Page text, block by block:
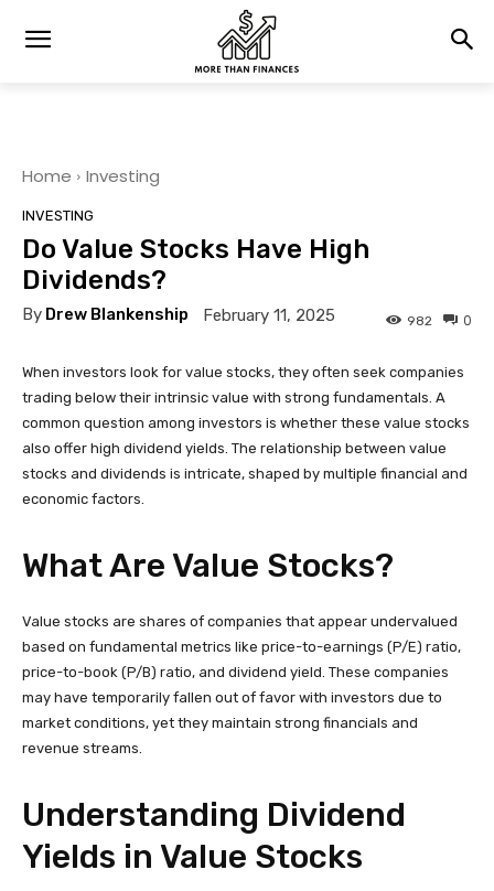
Home Investing
INVESTING
Do Value Stocks Have High
Dividends?
By Drew Blankenship February 11, 2025 0
982
When investors look for value stocks, they often seek companies
trading below their intrinsic value with strong fundamentals. A
common question among investors is whether these value stocks
also offer high dividend yields. The relationship between value
stocks and dividends is intricate, shaped by multiple financial and
economic factors.
What Are Value Stocks?
Value stocks are shares of companies that appear undervalued
based on fundamental metrics like price-to-earnings (P/E) ratio,
price-to-book (P/B) ratio, and dividend yield. These companies
may have temporarily fallen out of favor with investors due to
market conditions, yet they maintain strong financials and
revenue streams.
Understanding Dividend
Yields in Value Stocks